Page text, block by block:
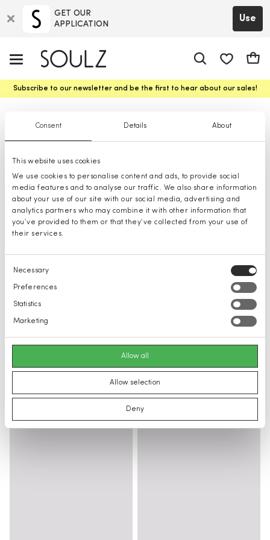
Consent Details About
This website uses cookies
We use cookies to personalise content and ads, to provide social
media features and to analyse our traffic. We also share information
about your use of our site with our social media, advertising and
analytics partners who may combine it with other information that
you’ve provided to them or that they’ve collected from your use of
their services.
Consent
Selection
Necessary
Preferences
Statistics
Marketing
Allow all
Allow selection
Deny
GET OUR
APPLICATION
Use
Cart
Subscribe to our newsletter and be the first to hear about our sales!
Classic Vests for men